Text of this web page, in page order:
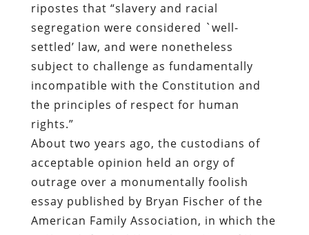
ripostes that “slavery and racial
segregation were considered `well-
settled’ law, and were nonetheless
subject to challenge as fundamentally
incompatible with the Constitution and
the principles of respect for human
rights.”
About two years ago, the custodians of
acceptable opinion held an orgy of
outrage over a monumentally foolish
essay published by Bryan Fischer of the
American Family Association, in which the